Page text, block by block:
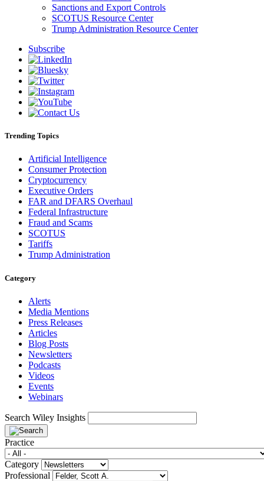
Sanctions and Export Controls
SCOTUS Resource Center
Trump Administration Resource Center
Subscribe
Trending Topics
Artificial Intelligence
Consumer Protection
Cryptocurrency
Executive Orders
FAR and DFARS Overhaul
Federal Infrastructure
Fraud and Scams
SCOTUS
Tariffs
Trump Administration
Category
Alerts
Media Mentions
Press Releases
Articles
Blog Posts
Newsletters
Podcasts
Videos
Events
Webinars
Search Wiley Insights
Practice
Category
Professional